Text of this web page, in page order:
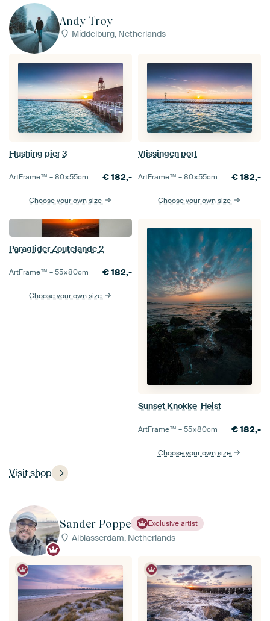
Andy Troy
Middelburg, Netherlands
Visit shop
Flushing pier 3
ArtFrame™ –80×55cm €182,-
Choose your own size
Vlissingen port
ArtFrame™ –80×55cm €182,-
Choose your own size
Paraglider Zoutelande 2
ArtFrame™ –55×80cm €182,-
Choose your own size
Sunset Knokke-Heist
ArtFrame™ –55×80cm €182,-
Choose your own size
Sander Poppe Exclusive artist
Alblasserdam, Netherlands